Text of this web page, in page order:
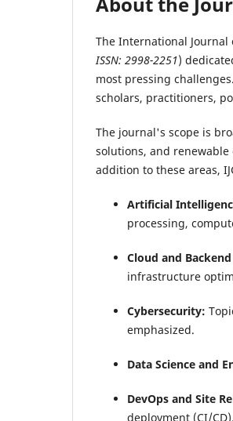
The International Journal
ISSN: 2998-2251)
most pressing
scholars, practitioners,
The journal's scope is
solutions, and
addition to these areas,
Artificial
processing,
Cloud and
infrastructure
Cybersecurity:
emphasized.
Data Science and
DevOps and Site
deployment (CI/